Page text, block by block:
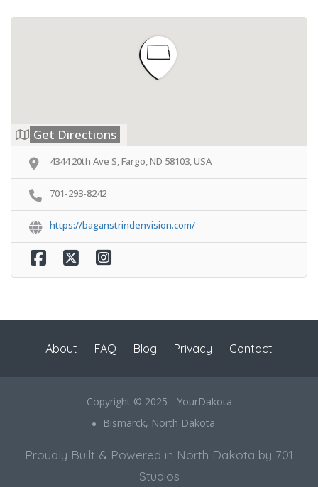
Get Directions
4344 20th Ave S, Fargo, ND 58103, USA
701-293-8242
https://baganstrindenvision.com/
About FAQ Blog Privacy Contact
Copyright © 2025 - YourDakota
Bismarck, North Dakota
Proudly Built & Powered in North Dakota by 701
Studios